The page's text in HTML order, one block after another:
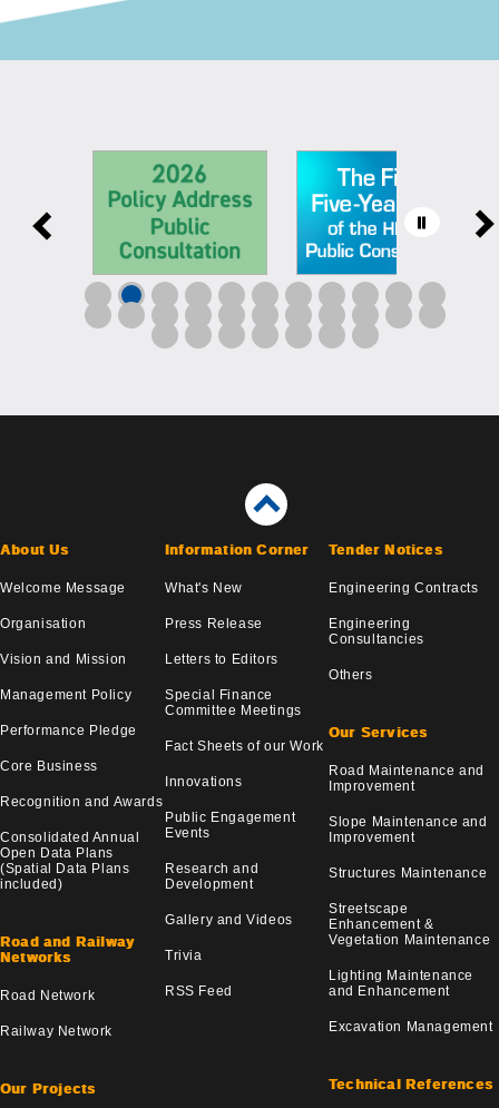
About Us
Welcome Message
Organisation
Vision and Mission
Management Policy
Performance Pledge
Core Business
Recognition and Awards
Consolidated Annual
Open Data Plans
(Spatial Data Plans
included)
Road and Railway
Networks
Road Network
Railway Network
Our Projects
Information Corner
What's New
Press Release
Letters to Editors
Special Finance
Committee Meetings
Fact Sheets of our Work
Innovations
Public Engagement
Events
Research and
Development
Gallery and Videos
Trivia
RSS Feed
Tender Notices
Engineering Contracts
Engineering
Consultancies
Others
Our Services
Road Maintenance and
Improvement
Slope Maintenance and
Improvement
Structures Maintenance
Streetscape
Enhancement &
Vegetation Maintenance
Lighting Maintenance
and Enhancement
Excavation Management
Technical References